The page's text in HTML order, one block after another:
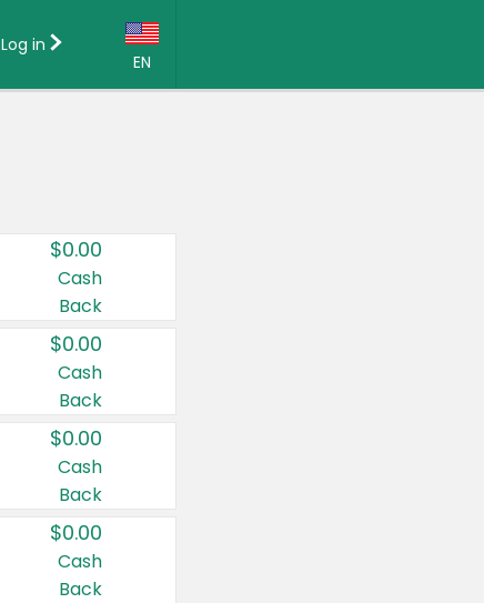
EN
Country:
Canada
United States
Log in
$0.00
Cash
Back
$0.00
Cash
Back
$0.00
Cash
Back
$0.00
Cash
Back